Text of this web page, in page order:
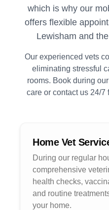
which is why our
offers flexible
Lewisham and
Our experienced vets
eliminating stressful
rooms. Book during
care or contact us 24/7
Home Vet
During our regular
comprehensive
health checks,
and routine
your home.